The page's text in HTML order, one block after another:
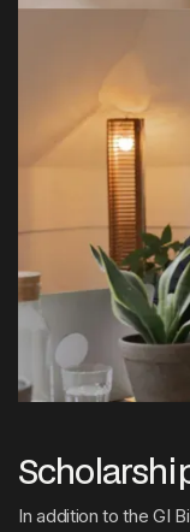
In addition to the GI